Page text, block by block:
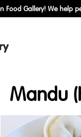
Food Gallery! We help
Mandu